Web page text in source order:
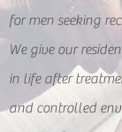
for men seeking
We give our
in life after
and controlled